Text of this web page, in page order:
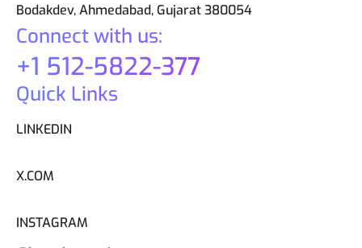
Connect with us:
+1 512-5822-377
Quick Links
LINKEDIN
X.COM
INSTAGRAM
Bodakdev, Ahmedabad, Gujarat 380054